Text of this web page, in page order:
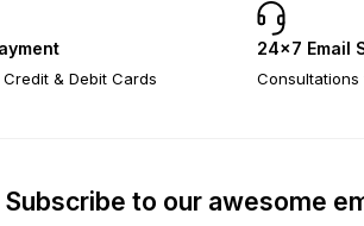
& Debit Cards
24×7 Email
Consultations
Subscribe to our awesome